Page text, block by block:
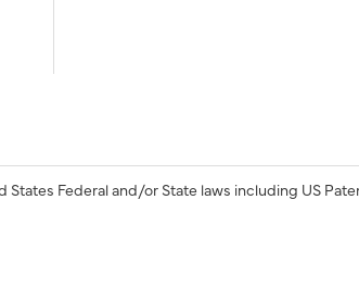
Federal and/or State laws including US